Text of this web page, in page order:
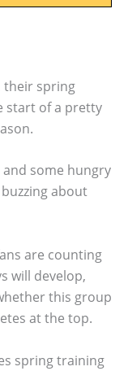
their spring
start of a pretty
and some hungry
about
are counting
will develop,
this group
at the top.
spring training